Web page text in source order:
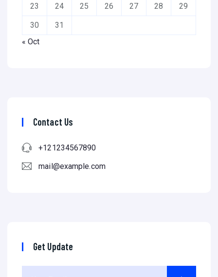
23 24 25 26 27 28 29
30
31
« Oct
Contact Us
+121234567890
mail@example.com
Get Update